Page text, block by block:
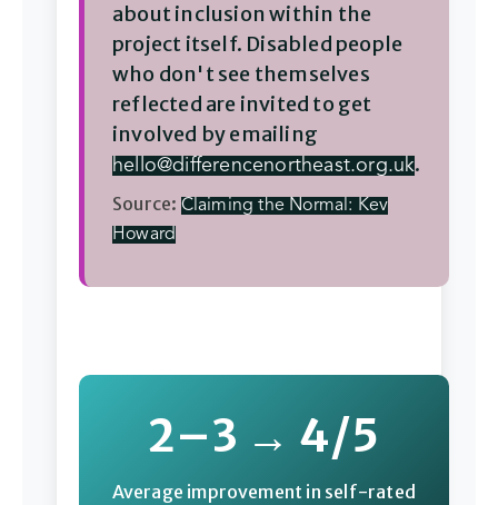
about inclusion within the
project itself. Disabled people
who don't see themselves
reflected are invited to get
involved by emailing
hello@differencenortheast.org.uk.
Source: Claiming the Normal: Kev
Howard
2–3 → 4/5
Average improvement in self-rated